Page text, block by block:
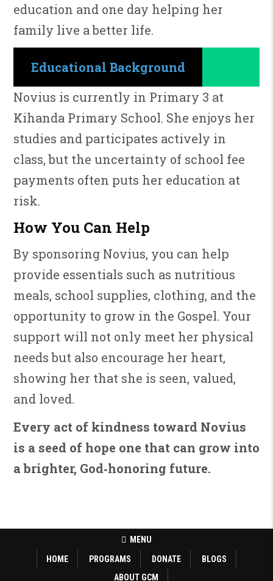
education and one day helping her
family live a better life.
Educational Background
Novius is currently in Primary 3 at
Kihanda Primary School. She enjoys her
studies and participates actively in
class, but the uncertainty of school fee
payments often puts her education at
risk.
How You Can Help
By sponsoring Novius, you can help
provide essentials such as nutritious
meals, school supplies, clothing, and the
opportunity to grow in the Gospel. Your
support will not only meet her physical
needs but also encourage her heart,
showing her that she is seen, valued,
and loved.
Every act of kindness toward Novius
is a seed of hope one that can grow into
a brighter, God‑honoring future.
MENU
HOME
PROGRAMS DONATE
BLOGS
ABOUT GCM